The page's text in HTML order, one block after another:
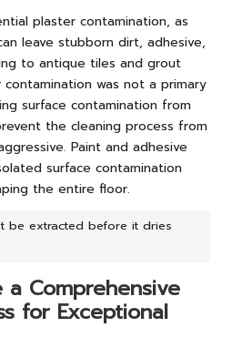
plaster contamination, as
leave stubborn dirt, adhesive,
to antique tiles and grout
was not a primary
surface contamination from
the cleaning process from
Paint and adhesive
surface contamination
the entire floor.
be extracted before it dries
Comprehensive
for Exceptional